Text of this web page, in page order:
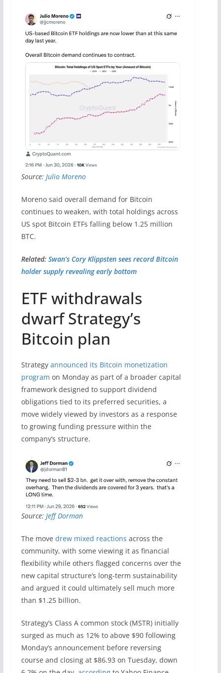
Source: Julio Moreno
Moreno said overall demand for Bitcoin
continues to weaken, with total holdings across
US spot Bitcoin ETFs falling below 1.25 million
BTC.
Related: Swan’s Cory Klippsten sees record Bitcoin
holder supply revealing early bottom
ETF withdrawals
dwarf Strategy’s
Bitcoin plan
Strategy announced its Bitcoin monetization
program on Monday as part of a broader capital
framework designed to support dividend
obligations tied to its preferred securities, a
move widely viewed by investors as a response
to growing funding pressure within the
company’s structure.
Source: Jeff Dorman
The move drew mixed reactions across the
community, with some viewing it as financial
flexibility while others flagged concerns over the
new capital structure’s long-term sustainability
and argued it could ultimately sell much more
than $1.25 billion.
Strategy’s Class A common stock (MSTR) initially
surged as much as 12% to above $90 following
Monday’s announcement before reversing
course and closing at $86.93 on Tuesday, down